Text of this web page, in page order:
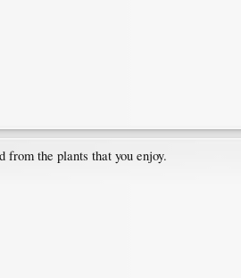
from the plants that you enjoy.